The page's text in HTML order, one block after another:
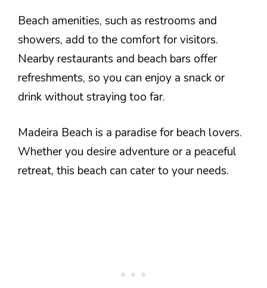
Beach amenities, such as restrooms and
showers, add to the comfort for visitors.
Nearby restaurants and beach bars offer
refreshments, so you can enjoy a snack or
drink without straying too far.
Madeira Beach is a paradise for beach lovers.
Whether you desire adventure or a peaceful
retreat, this beach can cater to your needs.